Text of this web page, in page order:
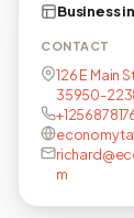
Business
CONTACT
126 E Main
35950-
m